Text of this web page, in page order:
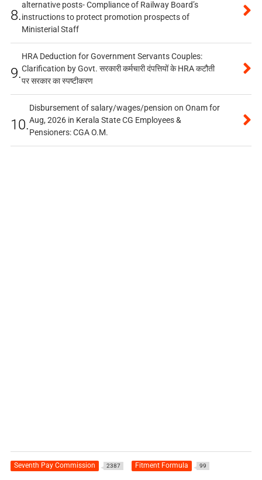
8.
alternative posts- Compliance of Railway Board’s
instructions to protect promotion prospects of
Ministerial Staff
9.
HRA Deduction for Government Servants Couples:
Clarification by Govt. सरकारी कर्मचारी दंपत्तियों के HRA कटौती
पर सरकार का स्पष्टीकरण
10.
Disbursement of salary/wages/pension on Onam for
Aug, 2026 in Kerala State CG Employees &
Pensioners: CGA O.M.
Seventh Pay Commission 2387 Fitment Formula 99